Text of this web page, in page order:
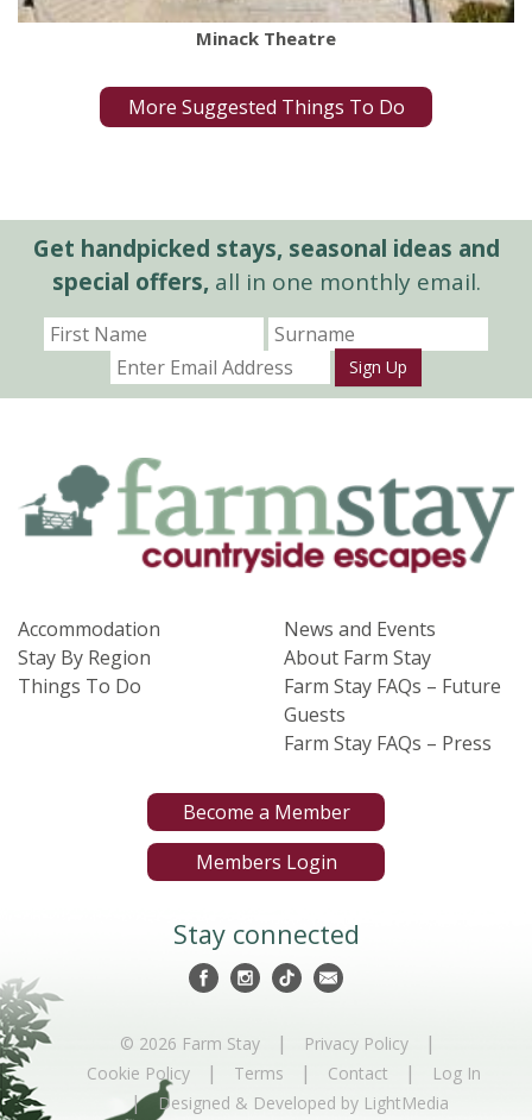
Minack Theatre
More Suggested Things To Do
Get handpicked stays, seasonal ideas and
special offers,all in one monthly email.
Sign Up
Accommodation
Stay By Region
Things To Do
News and Events
About Farm Stay
Farm Stay FAQs – Future
Guests
Farm Stay FAQs – Press
Become a Member
Members Login
Stay connected
© 2026 Farm Stay | Privacy Policy |
Cookie Policy | Terms | Contact | Log In
| Designed & Developed by LightMedia